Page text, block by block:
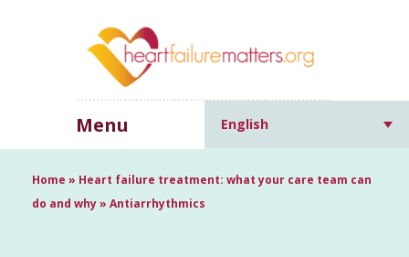
Menu English
Home » Heart failure treatment: what your care team can
do and why» Antiarrhythmics